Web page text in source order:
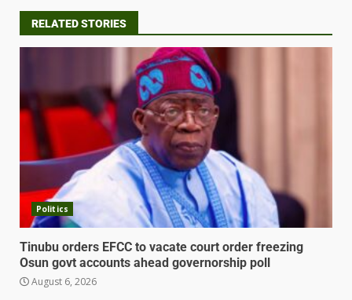
RELATED STORIES
Politics
Tinubu orders EFCC to vacate court order freezing
Osun govt accounts ahead governorship poll
August 6, 2026